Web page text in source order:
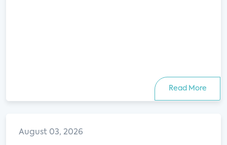
Read More
August 03, 2026